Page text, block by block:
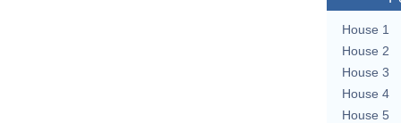
House 1
House 2
House 3
House 4
House 5